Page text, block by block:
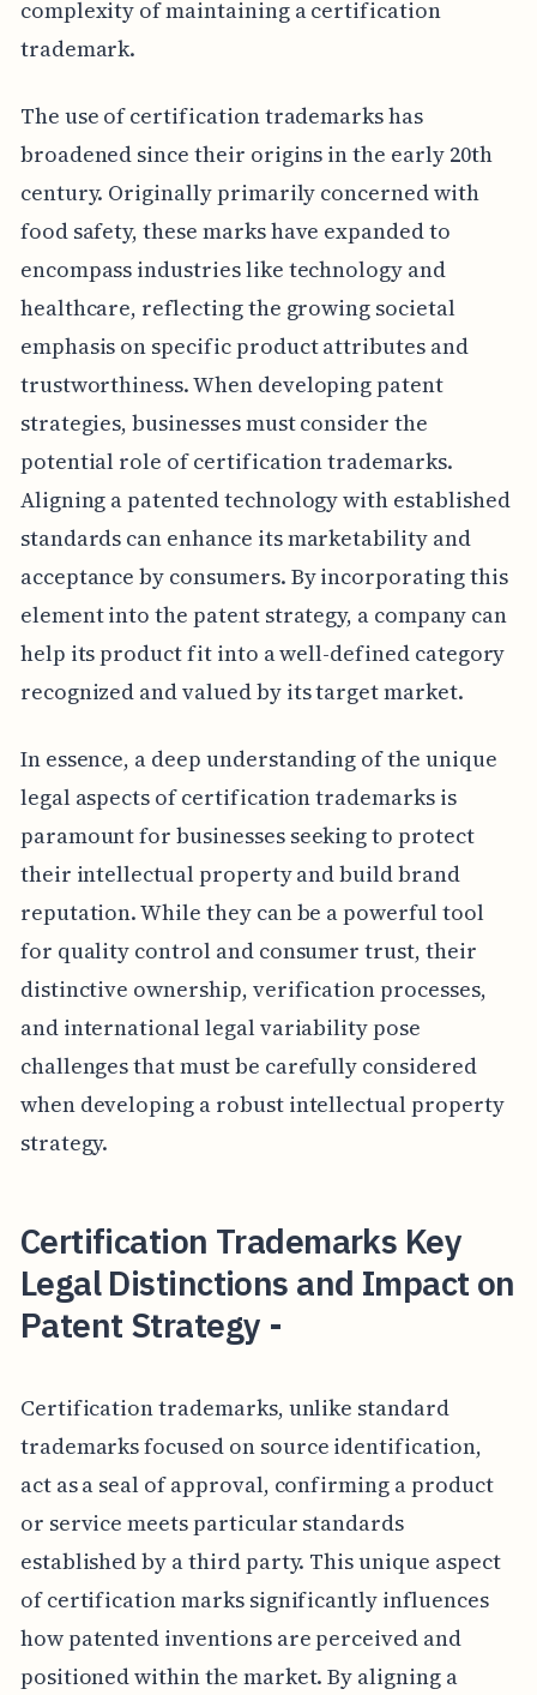
complexity of maintaining a certification
trademark.
The use of certification trademarks has
broadened since their origins in the early 20th
century. Originally primarily concerned with
food safety, these marks have expanded to
encompass industries like technology and
healthcare, reflecting the growing societal
emphasis on specific product attributes and
trustworthiness. When developing patent
strategies, businesses must consider the
potential role of certification trademarks.
Aligning a patented technology with established
standards can enhance its marketability and
acceptance by consumers. By incorporating this
element into the patent strategy, a company can
help its product fit into a well-defined category
recognized and valued by its target market.
In essence, a deep understanding of the unique
legal aspects of certification trademarks is
paramount for businesses seeking to protect
their intellectual property and build brand
reputation. While they can be a powerful tool
for quality control and consumer trust, their
distinctive ownership, verification processes,
and international legal variability pose
challenges that must be carefully considered
when developing a robust intellectual property
strategy.
Certification Trademarks Key
Legal Distinctions and Impact on
Patent Strategy -
Certification trademarks, unlike standard
trademarks focused on source identification,
act as a seal of approval, confirming a product
or service meets particular standards
established by a third party. This unique aspect
of certification marks significantly influences
how patented inventions are perceived and
positioned within the market. By aligning a